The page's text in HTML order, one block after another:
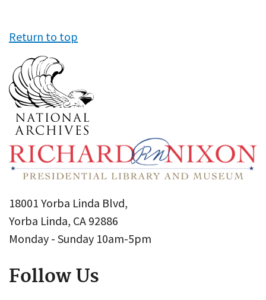
Return to top
18001 Yorba Linda Blvd,
Yorba Linda, CA 92886
Monday - Sunday 10am-5pm
Follow Us